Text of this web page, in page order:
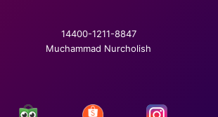
14400-1211-8847
Muchammad Nurcholish